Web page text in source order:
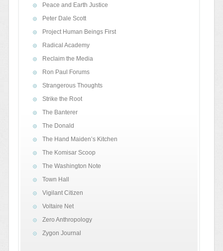
Peace and Earth Justice
Peter Dale Scott
Project Human Beings First
Radical Academy
Reclaim the Media
Ron Paul Forums
Strangerous Thoughts
Strike the Root
The Banterer
The Donald
The Hand Maiden’s Kitchen
The Komisar Scoop
The Washington Note
Town Hall
Vigilant Citizen
Voltaire Net
Zero Anthropology
Zygon Journal